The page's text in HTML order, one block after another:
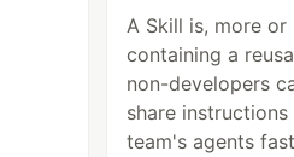
A Skill is, more
containing a
non-developers
share
team's agents